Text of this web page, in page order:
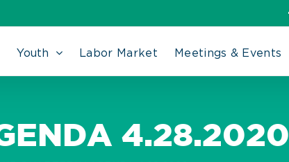
Youth Labor Market Meetings & Events
4.28.2020